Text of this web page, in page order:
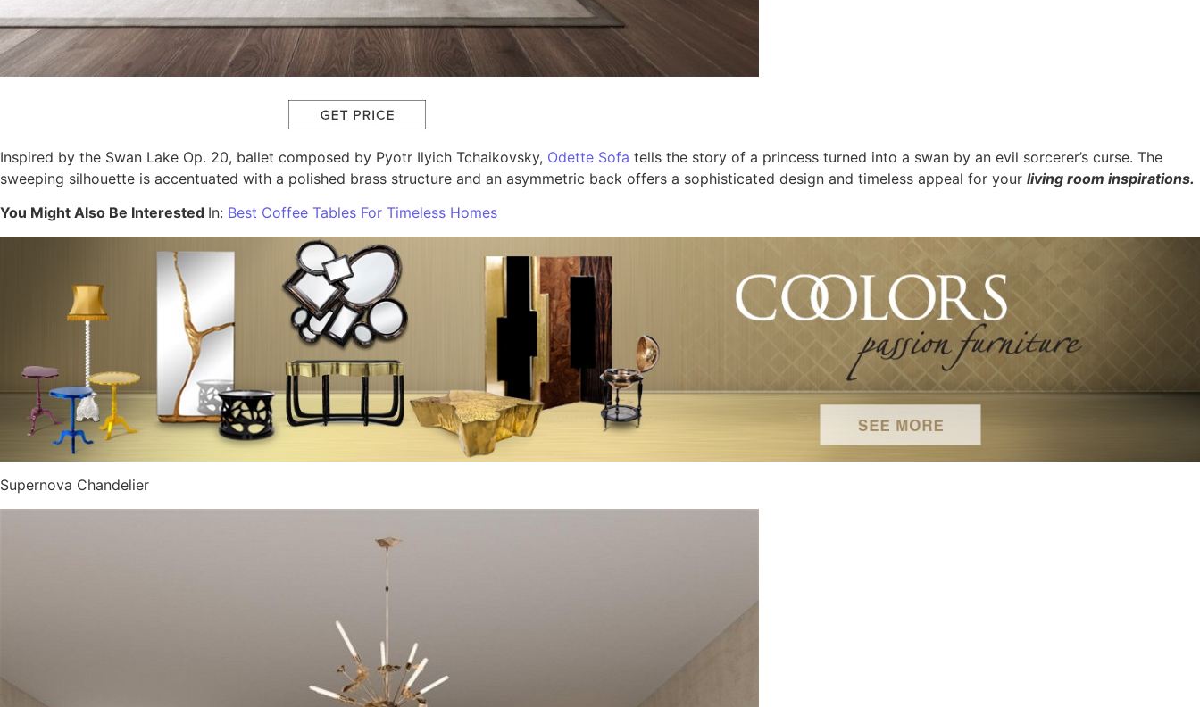
Inspired by the Swan Lake Op. 20, ballet composed by Pyotr Ilyich Tchaikovsky, Odette Sofa tells the story of a princess turned into a swan by an evil sorcerer’s curse. The
sweeping silhouette is accentuated with a polished brass structure and an asymmetric back offers a sophisticated design and timeless appeal for your living room inspirations.
You Might Also Be Interested In: Best Coffee Tables For Timeless Homes
Supernova Chandelier